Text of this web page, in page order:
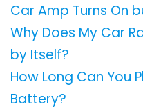
Car Amp Turns On
Why Does My Car
by Itself?
How Long Can You
Battery?